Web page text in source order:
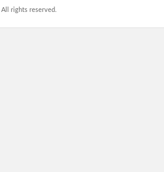
. All rights reserved.